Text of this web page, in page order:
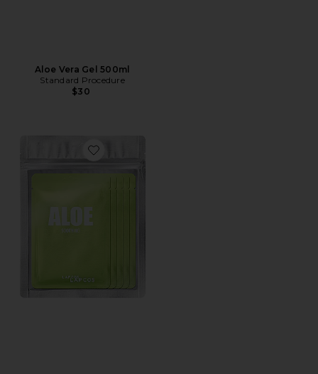
Aloe Vera Gel 500ml
Standard Procedure
$30
Favorite Aloe Daily Skin Mask 5 Pack